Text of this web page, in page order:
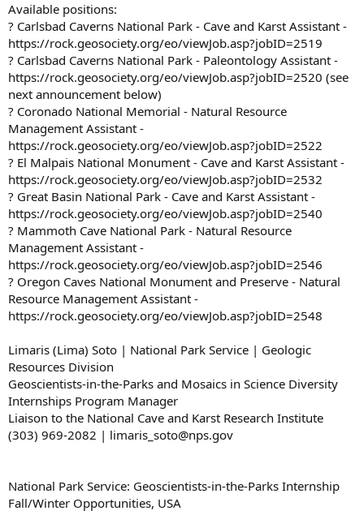
Available positions:
? Carlsbad Caverns National Park - Cave and Karst Assistant -
https://rock.geosociety.org/eo/viewJob.asp?jobID=2519
? Carlsbad Caverns National Park - Paleontology Assistant -
https://rock.geosociety.org/eo/viewJob.asp?jobID=2520 (see
next announcement below)
? Coronado National Memorial - Natural Resource
Management Assistant -
https://rock.geosociety.org/eo/viewJob.asp?jobID=2522
? El Malpais National Monument - Cave and Karst Assistant -
https://rock.geosociety.org/eo/viewJob.asp?jobID=2532
? Great Basin National Park - Cave and Karst Assistant -
https://rock.geosociety.org/eo/viewJob.asp?jobID=2540
? Mammoth Cave National Park - Natural Resource
Management Assistant -
https://rock.geosociety.org/eo/viewJob.asp?jobID=2546
? Oregon Caves National Monument and Preserve - Natural
Resource Management Assistant -
https://rock.geosociety.org/eo/viewJob.asp?jobID=2548
Limaris (Lima) Soto | National Park Service | Geologic
Resources Division
Geoscientists-in-the-Parks and Mosaics in Science Diversity
Internships Program Manager
Liaison to the National Cave and Karst Research Institute
(303) 969-2082 | limaris_soto@nps.gov
National Park Service: Geoscientists-in-the-Parks Internship
Fall/Winter Opportunities, USA